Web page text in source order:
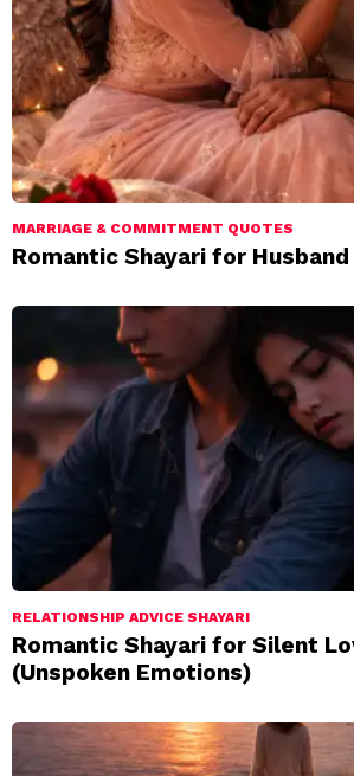
MARRIAGE & COMMITMENT QUOTES
Romantic Shayari for
RELATIONSHIP ADVICE SHAYARI
Romantic Shayari for Silent
(Unspoken Emotions)